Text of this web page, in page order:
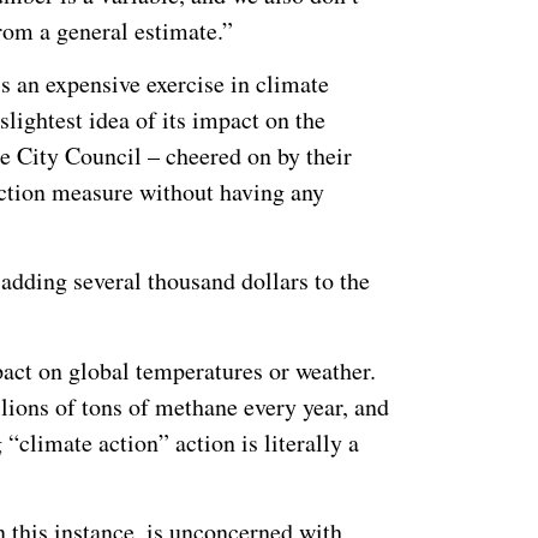
a general estimate.”
an expensive exercise in climate
idea of its impact on the
City Council – cheered on by their
measure without having any
several thousand dollars to the
on global temperatures or weather.
of tons of methane every year, and
“climate action” action is literally a